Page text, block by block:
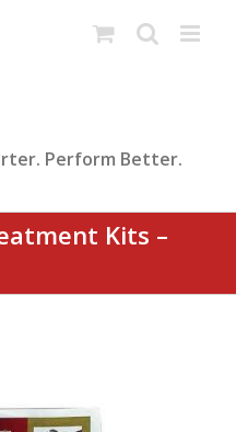
Perform Better.
Kits –